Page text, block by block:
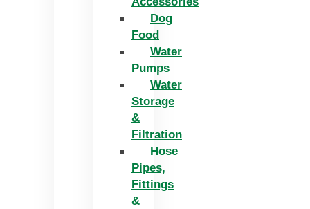
Dog
Food
Water
Pumps
Water
Storage
&
Filtration
Hose
Pipes,
Fittings
&